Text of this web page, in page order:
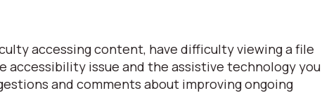
accessing content, have difficulty viewing a file
accessibility issue and the assistive technology you
and comments about improving ongoing